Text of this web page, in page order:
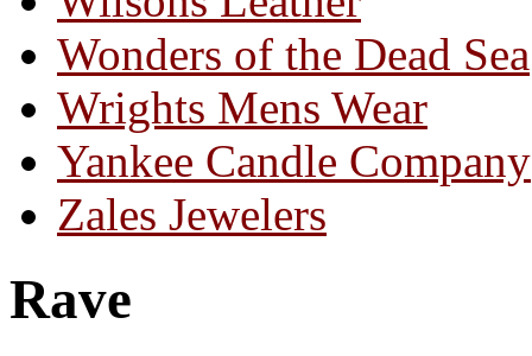
Wonders of the Dead Sea
Wrights Mens Wear
Yankee Candle Company
Zales Jewelers
Rave